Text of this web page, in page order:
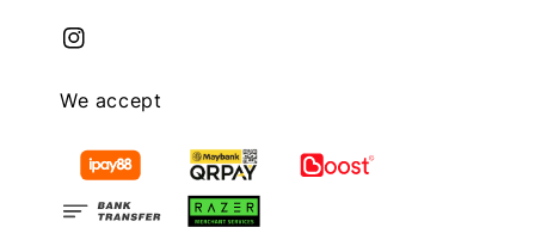
We accept